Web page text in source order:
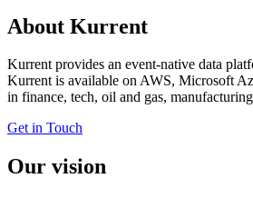
About Kurrent
Kurrent provides an event-native data
Kurrent is available on AWS, Microsoft
in finance, tech, oil and gas,
Get in Touch
Our vision